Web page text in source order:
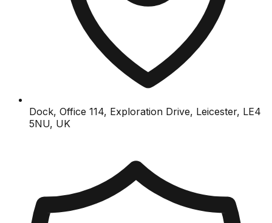
Dock, Office 114, Exploration Drive, Leicester, LE4
5NU, UK